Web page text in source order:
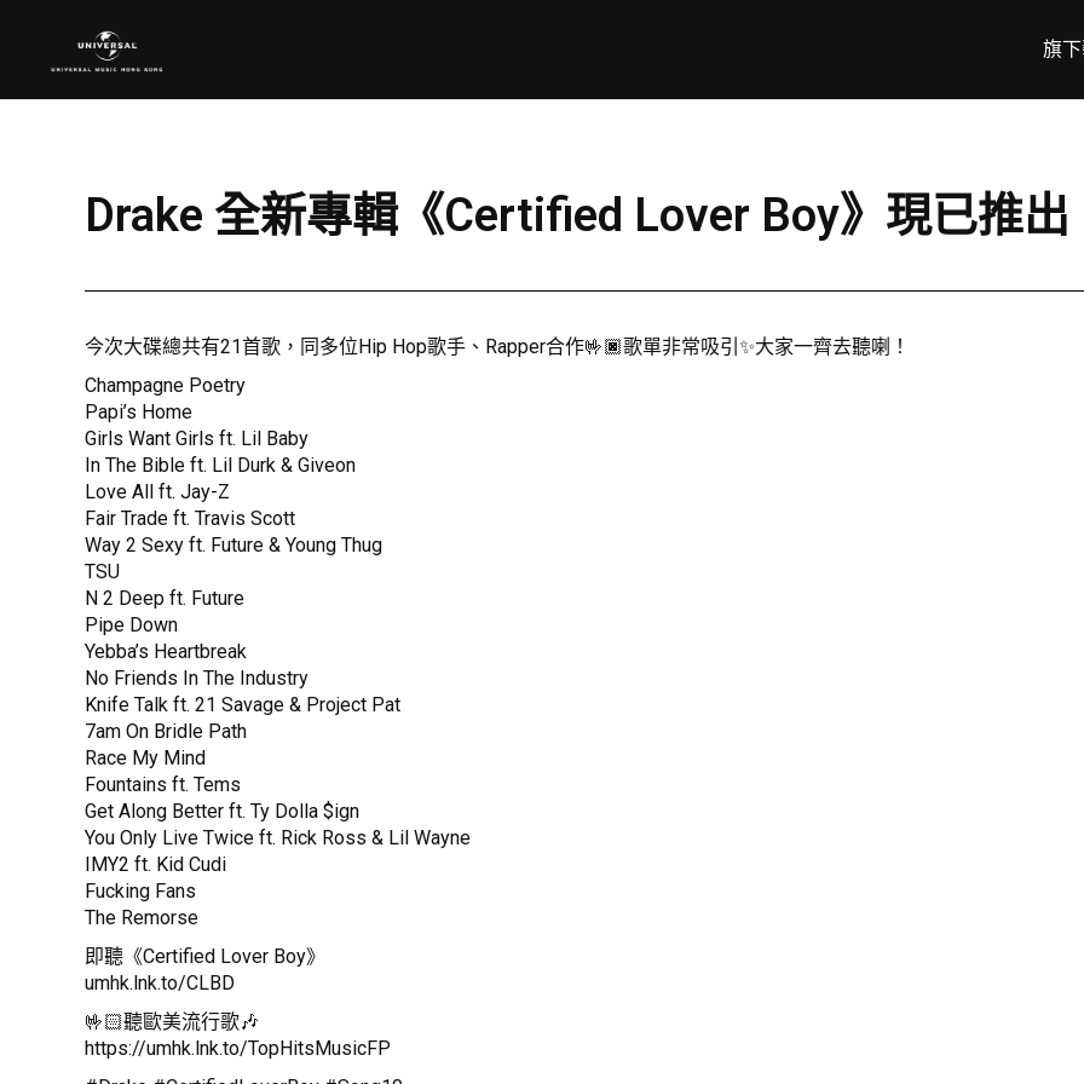
旗
Drake 全新專輯《Certified Lover Boy》現已推出
今次大碟總共有21首歌，同多位Hip Hop歌手、Rapper合作🤟🏿歌單非常吸引✨大家一齊去聽喇！
Champagne Poetry
Papi’s Home
Girls Want Girls ft. Lil Baby
In The Bible ft. Lil Durk & Giveon
Love All ft. Jay-Z
Fair Trade ft. Travis Scott
Way 2 Sexy ft. Future & Young Thug
TSU
N 2 Deep ft. Future
Pipe Down
Yebba’s Heartbreak
No Friends In The Industry
Knife Talk ft. 21 Savage & Project Pat
7am On Bridle Path
Race My Mind
Fountains ft. Tems
Get Along Better ft. Ty Dolla $ign
You Only Live Twice ft. Rick Ross & Lil Wayne
IMY2 ft. Kid Cudi
Fucking Fans
The Remorse
即聽《Certified Lover Boy》
umhk.lnk.to/CLBD
🤟🏻聽歐美流行歌🎶
https://umhk.lnk.to/TopHitsMusicFP